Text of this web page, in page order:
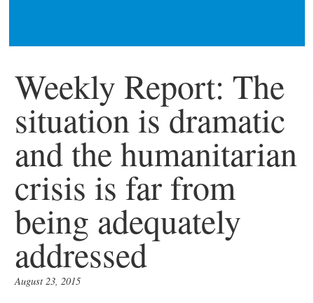
Weekly Report: The
situation is dramatic
and the humanitarian
crisis is far from
being adequately
addressed
August 23, 2015